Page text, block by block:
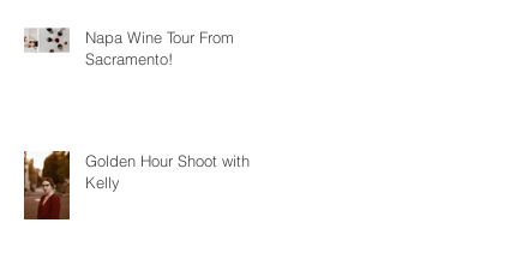
Napa Wine Tour From
Sacramento!
Golden Hour Shoot with
Kelly